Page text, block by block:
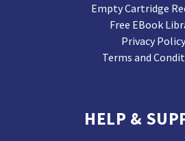
Empty Cartridge
Free EBook
Privacy Policy
Terms and
HELP &